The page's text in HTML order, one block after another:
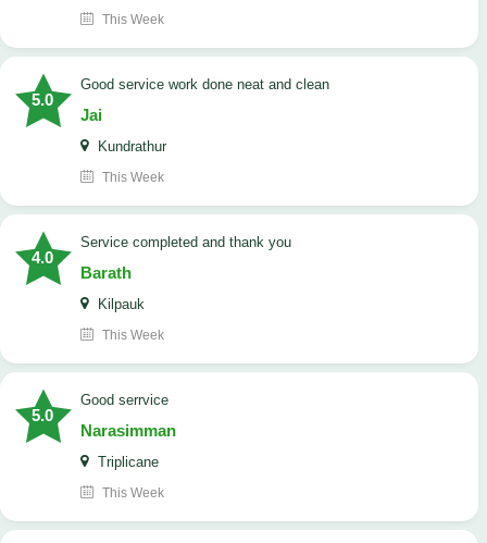
This Week
5.0
good service work done neat and clean
Jai
Kundrathur
This Week
4.0
Service completed and thank you
Barath
Kilpauk
This Week
5.0
good serrvice
Narasimman
Triplicane
This Week